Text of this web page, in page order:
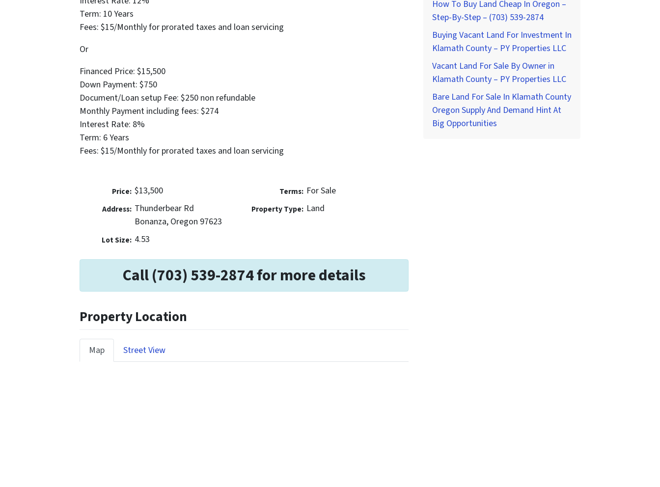
Term: 10 Years
Fees: $15/Monthly for prorated taxes and loan servicing
Or
Financed Price: $15,500
Down Payment: $750
Document/Loan setup Fee: $250 non refundable
Monthly Payment including fees: $274
Interest Rate: 8%
Term: 6 Years
Fees: $15/Monthly for prorated taxes and loan servicing
Price: $13,500
Address: Thunderbear Rd
Bonanza, Oregon 97623
Lot Size: 4.53
Terms: For Sale
Property Type: Land
Call (703) 539-2874 for more details
Property Location
Map Street View
How To Buy Land Cheap In Oregon –
Step-By-Step – (703) 539-2874
Buying Vacant Land For Investment In
Klamath County – PY Properties LLC
Vacant Land For Sale By Owner in
Klamath County – PY Properties LLC
Bare Land For Sale In Klamath County
Oregon Supply And Demand Hint At
Big Opportunities